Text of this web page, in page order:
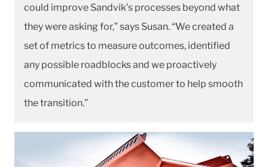
could improve Sandvik’s processes beyond what
they were asking for,” says Susan. “We created a
set of metrics to measure outcomes, identified
any possible roadblocks and we proactively
communicated with the customer to help smooth
the transition.”